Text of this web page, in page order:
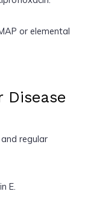
or elemental
Disease
regular
E.